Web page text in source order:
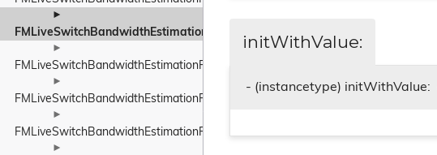
►
FMLiveSwitchBandwidthEstimationRateControlStateWrapper
►
FMLiveSwitchBandwidthEstimationRelativeUnit
►
FMLiveSwitchBandwidthEstimationResult
►
FMLiveSwitchBandwidthEstimationRobustThroughputEstimator
►
initWithValue:
- (instancetype) initWithValue: